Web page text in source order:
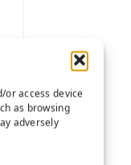
or access device
as browsing
adversely